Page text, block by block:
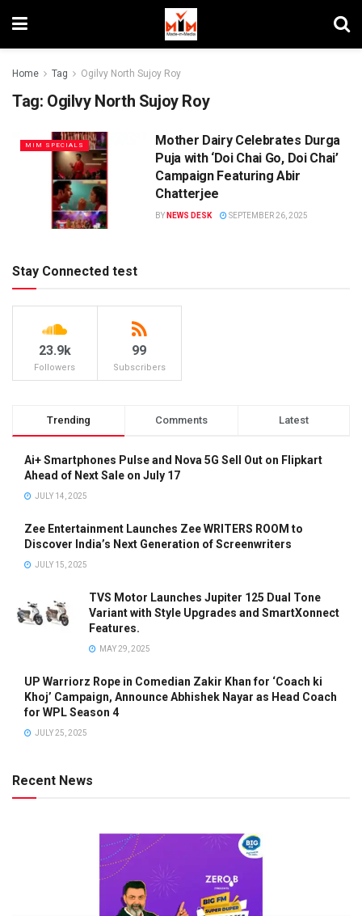
Home Tag Ogilvy North Sujoy Roy
Tag: Ogilvy North Sujoy Roy
MIM SPECIALS
Mother Dairy Celebrates Durga
Puja with ‘Doi Chai Go, Doi Chai’
Campaign Featuring Abir
Chatterjee
BY NEWS DESK SEPTEMBER 26, 2025
Stay Connected test
23.9k
Followers
99
Subscribers
Trending Comments Latest
Ai+ Smartphones Pulse and Nova 5G Sell Out on Flipkart
Ahead of Next Sale on July 17
JULY 14, 2025
Zee Entertainment Launches Zee WRITERS ROOM to
Discover India’s Next Generation of Screenwriters
JULY 15, 2025
TVS Motor Launches Jupiter 125 Dual Tone
Variant with Style Upgrades and SmartXonnect
Features.
MAY 29, 2025
UP Warriorz Rope in Comedian Zakir Khan for ‘Coach ki
Khoj’ Campaign, Announce Abhishek Nayar as Head Coach
for WPL Season 4
JULY 25, 2025
Recent News